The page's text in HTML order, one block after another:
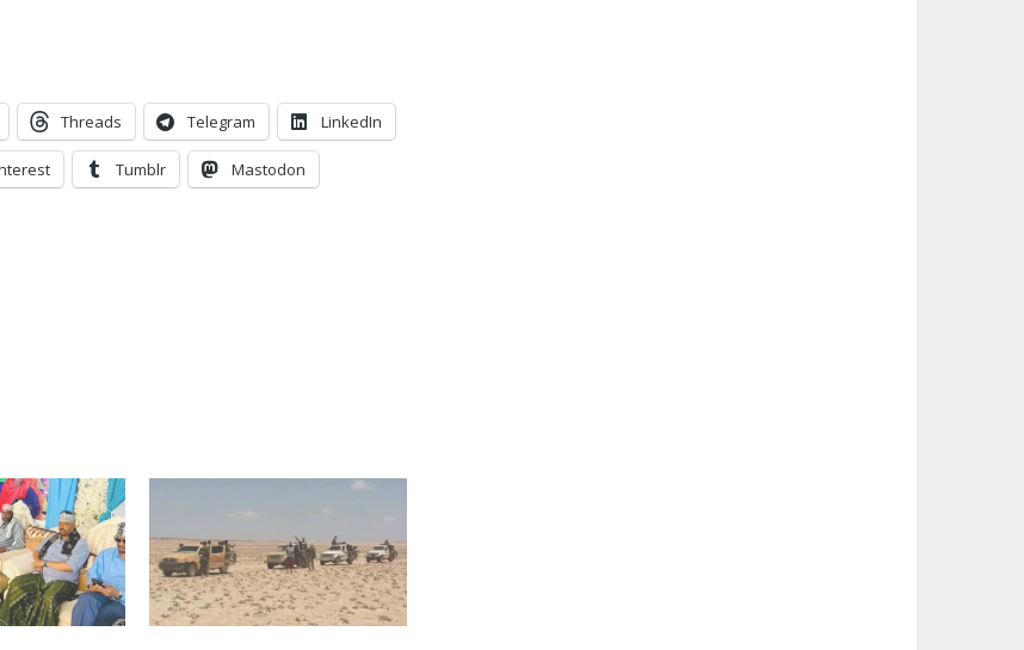
Threads Telegram LinkedIn
Tumblr Mastodon